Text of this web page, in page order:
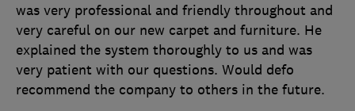
was very professional and friendly throughout and
very careful on our new carpet and furniture. He
explained the system thoroughly to us and was
very patient with our questions. Would defo
recommend the company to others in the future.